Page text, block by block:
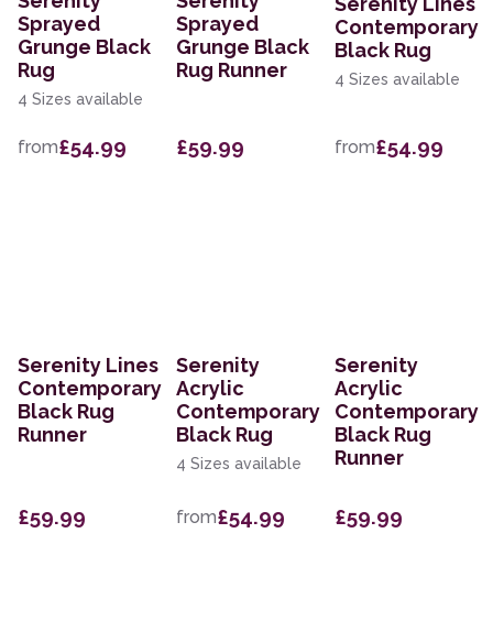
Sprayed
Grunge Black
Rug
4 Sizes available
from£54.99
Sprayed
Grunge Black
Rug Runner
£59.99
Contemporary
Black Rug
4 Sizes available
from£54.99
Serenity Lines
Contemporary
Black Rug
Runner
£59.99
Serenity
Acrylic
Contemporary
Black Rug
4 Sizes available
from£54.99
Serenity
Acrylic
Contemporary
Black Rug
Runner
£59.99